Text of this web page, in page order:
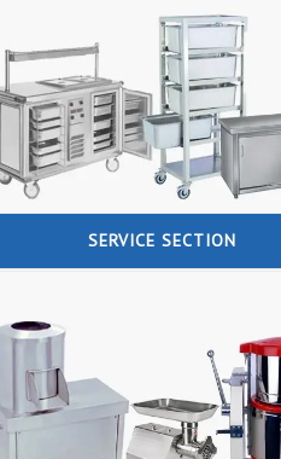
SERVICE SECTION